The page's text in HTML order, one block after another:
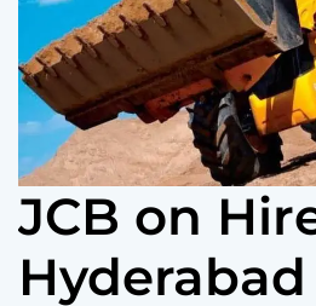
JCB on